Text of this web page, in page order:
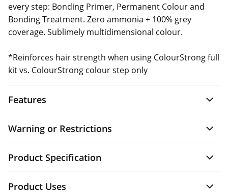
every step: Bonding Primer, Permanent Colour and
Bonding Treatment. Zero ammonia + 100% grey
coverage. Sublimely multidimensional colour.
*Reinforces hair strength when using ColourStrong full
kit vs. ColourStrong colour step only
Features
Warning or Restrictions
Product Specification
Product Uses